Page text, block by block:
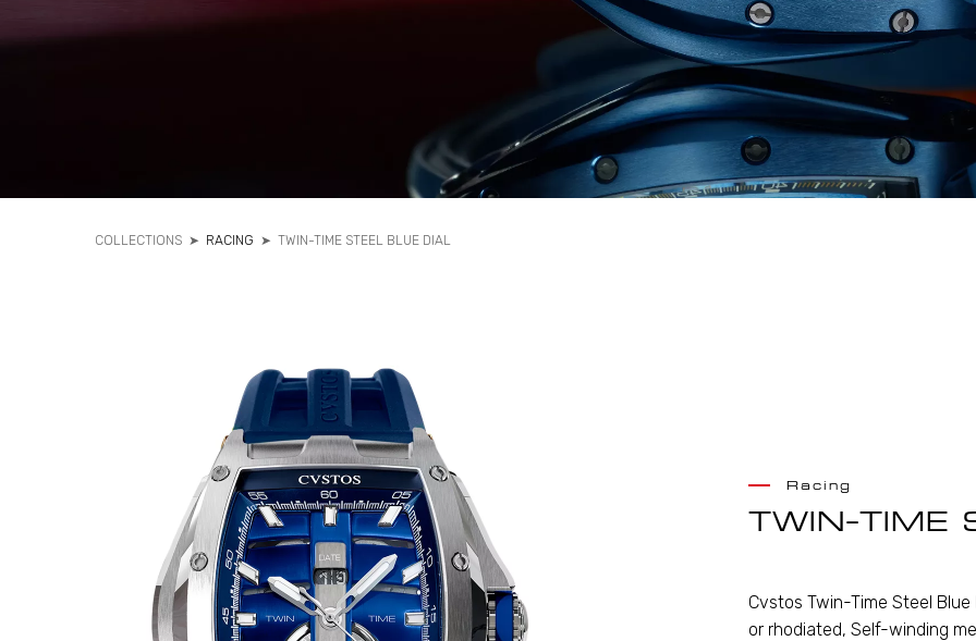
COLLECTIONS ➤ RACING ➤ TWIN-TIME STEEL BLUE DIAL
Racing
TWIN-TIME
Cvstos Twin-Time Steel
or rhodiated, Self-winding